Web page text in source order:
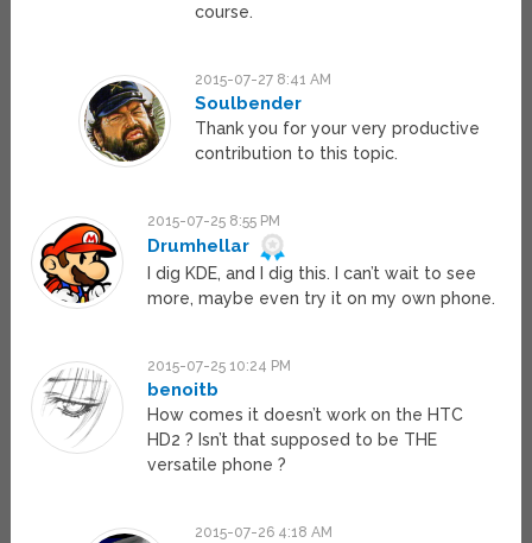
course.
2015-07-27 8:41 AM
Soulbender
Thank you for your very productive
contribution to this topic.
2015-07-25 8:55 PM
Drumhellar
I dig KDE, and I dig this. I can’t wait to see
more, maybe even try it on my own phone.
2015-07-25 10:24 PM
benoitb
How comes it doesn’t work on the HTC
HD2 ? Isn’t that supposed to be THE
versatile phone ?
2015-07-26 4:18 AM